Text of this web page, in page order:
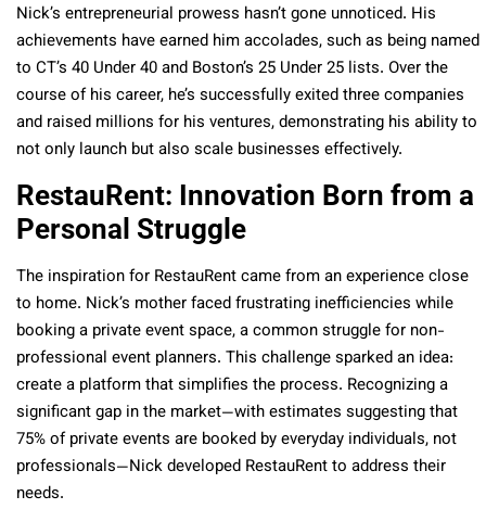
Nick’s entrepreneurial prowess hasn’t gone unnoticed. His
achievements have earned him accolades, such as being named
to CT’s 40 Under 40 and Boston’s 25 Under 25 lists. Over the
course of his career, he’s successfully exited three companies
and raised millions for his ventures, demonstrating his ability to
not only launch but also scale businesses effectively.
RestauRent: Innovation Born from a
Personal Struggle
The inspiration for RestauRent came from an experience close
to home. Nick’s mother faced frustrating inefficiencies while
booking a private event space, a common struggle for non-
professional event planners. This challenge sparked an idea:
create a platform that simplifies the process. Recognizing a
significant gap in the market—with estimates suggesting that
75% of private events are booked by everyday individuals, not
professionals—Nick developed RestauRent to address their
needs.